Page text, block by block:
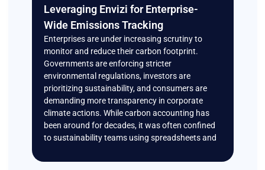
Leveraging Envizi for Enterprise-
Wide Emissions Tracking
Enterprises are under increasing scrutiny to
monitor and reduce their carbon footprint.
Governments are enforcing stricter
environmental regulations, investors are
prioritizing sustainability, and consumers are
demanding more transparency in corporate
climate actions. While carbon accounting has
been around for decades, it was often confined
to sustainability teams using spreadsheets and